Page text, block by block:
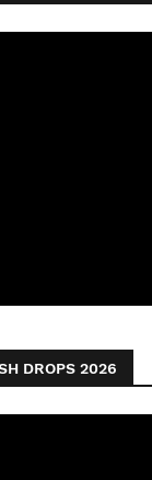
DROPS 2026